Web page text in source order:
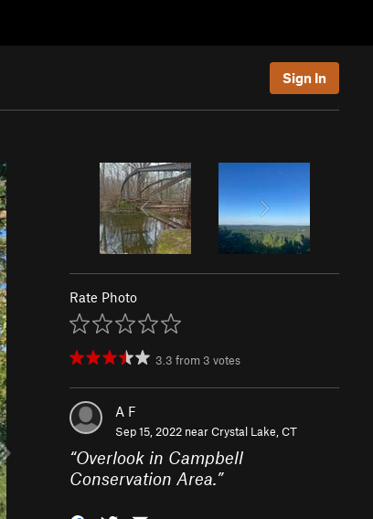
Sign In
Rate Photo
3.3 from 3 votes
A F
Sep 15, 2022 nearCrystal Lake, CT
“Overlook in Campbell
Conservation Area.”